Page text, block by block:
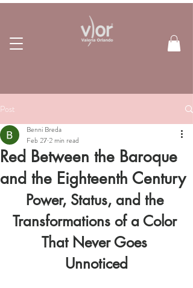
Post
Red Between the Baroque
and the Eighteenth Century
Benni Breda
Feb 272 min read
Power, Status, and the
Transformations of a Color
That Never Goes
Unnoticed